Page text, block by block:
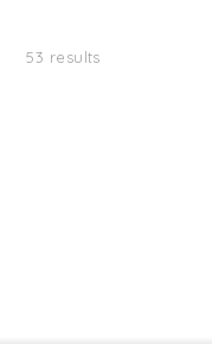
53 results